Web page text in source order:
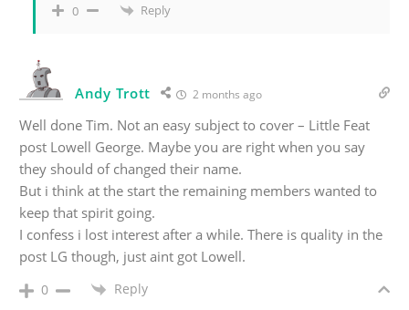
0 Reply
Andy Trott 2 months ago
Well done Tim. Not an easy subject to cover – Little Feat
post Lowell George. Maybe you are right when you say
they should of changed their name.
But i think at the start the remaining members wanted to
keep that spirit going.
I confess i lost interest after a while. There is quality in the
post LG though, just aint got Lowell.
0 Reply